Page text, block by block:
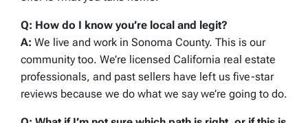
Q: How do I know you’re local and legit?
A: We live and work in Sonoma County. This is our
community too. We’re licensed California real estate
professionals, and past sellers have left us five-star
reviews because we do what we say we’re going to do.